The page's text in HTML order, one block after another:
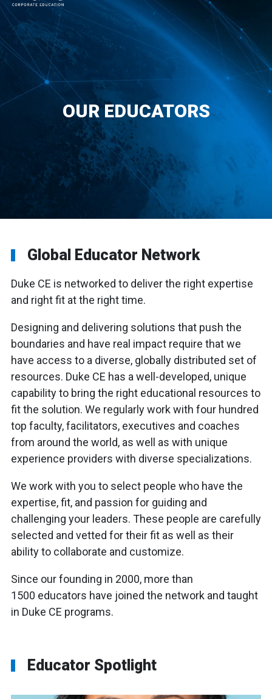
OUR EDUCATORS
Global Educator Network
Duke CE is networked to deliver the right expertise
and right fit at the right time.
Designing and delivering solutions that push the
boundaries and have real impact require that we
have access to a diverse, globally distributed set of
resources. Duke CE has a well-developed, unique
capability to bring the right educational resources to
fit the solution. We regularly work with four hundred
top faculty, facilitators, executives and coaches
from around the world, as well as with unique
experience providers with diverse specializations.
We work with you to select people who have the
expertise, fit, and passion for guiding and
challenging your leaders. These people are carefully
selected and vetted for their fit as well as their
ability to collaborate and customize.
Since our founding in 2000, more than
1500 educators have joined the network and taught
in Duke CE programs.
Educator Spotlight